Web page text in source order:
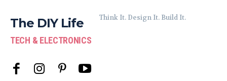
The DIY Life
TECH & ELECTRONICS
Think It. Design It. Build It.